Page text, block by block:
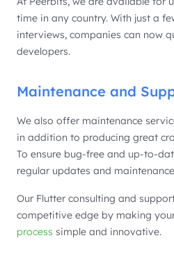
time in any country. With just a
interviews, companies can now
developers.
Maintenance and
We also offer maintenance
in addition to producing great
To ensure bug-free and up-to-
regular updates and
Our Flutter consulting and
competitive edge by making
process simple and innovative.